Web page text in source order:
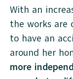
With an
the works are
to have an
around her
more